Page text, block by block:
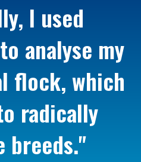
I used
analyse my
flock, which
radically
breeds."